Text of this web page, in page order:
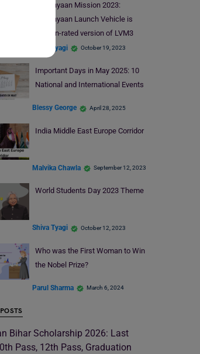
Gaganyaan Mission 2023:
Gaganyaan Launch Vehicle is
Human-rated version of LVM3
Shiva Tyagi October 19, 2023
Important Days in May 2025: 10
National and International Events
Blessy George April 28, 2025
India Middle East Europe Corridor
Malvika Chawla September 12, 2023
World Students Day 2023 Theme
Shiva Tyagi October 12, 2023
Who was the First Woman to Win
the Nobel Prize?
Parul Sharma March 6, 2024
Bihar Scholarship 2026: Last
Pass, 12th Pass, Graduation